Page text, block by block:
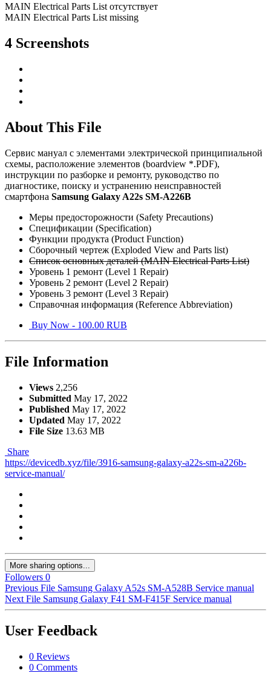
MAIN Electrical Parts List отсутствует
MAIN Electrical Parts List missing
4 Screenshots
About This File
Сервис мануал c элементами электрической принципиальной
схемы, расположение элементов (boardview *.PDF),
инструкции по разборке и ремонту, руководство по
диагностике, поиску и устранению неисправностей
смартфона Samsung Galaxy A22s SM-A226B
Меры предосторожности (Safety Precautions)
Спецификации (Specification)
Функции продукта (Product Function)
Сборочный чертеж (Exploded View and Parts list)
Список основных деталей (MAIN Electrical Parts List)
Уровень 1 ремонт (Level 1 Repair)
Уровень 2 ремонт (Level 2 Repair)
Уровень 3 ремонт (Level 3 Repair)
Справочная информация (Reference Abbreviation)
Buy Now - 100.00 RUB
File Information
Views 2,256
Submitted May 17, 2022
Published May 17, 2022
Updated May 17, 2022
File Size 13.63 MB
Share
https://devicedb.xyz/file/3916-samsung-galaxy-a22s-sm-a226b-
service-manual/
More sharing options...
Followers 0
Previous File Samsung Galaxy A52s SM-A528B Service manual
Next File Samsung Galaxy F41 SM-F415F Service manual
User Feedback
0 Reviews
0 Comments